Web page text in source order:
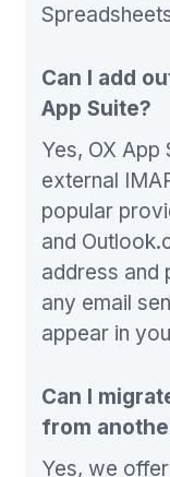
Can I add
App Suite?
Yes, OX
external
popular
and
address and
any email
appear in
Can I
from
Yes, we